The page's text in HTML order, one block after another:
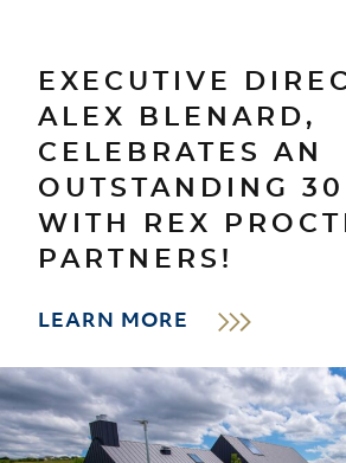
EXECUTIVE
ALEX BLENARD,
CELEBRATES AN
OUTSTANDING 30
WITH REX
PARTNERS!
LEARN MORE